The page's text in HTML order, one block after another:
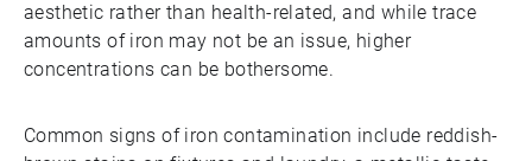
aesthetic rather than health-related, and while trace
amounts of iron may not be an issue, higher
concentrations can be bothersome.
Common signs of iron contamination include reddish-